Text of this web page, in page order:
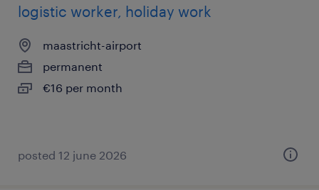
logistic worker, holiday work
maastricht-airport
permanent
€16 per month
posted 12 june 2026